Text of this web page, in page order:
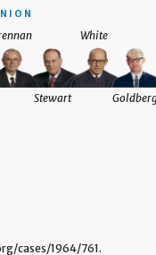
Stewart
White
cases/1964/761.